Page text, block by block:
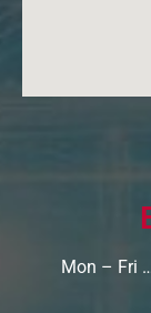
Mon – Fri